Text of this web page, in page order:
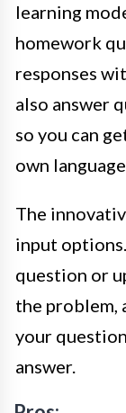
learning
homework
responses
also answer
so you can
own
The
input
question or
the problem,
your
answer.